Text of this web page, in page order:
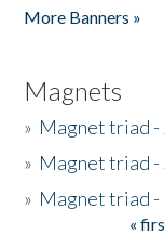
More Banners »
Magnets
» Magnet triad -
» Magnet triad -
» Magnet triad -
«